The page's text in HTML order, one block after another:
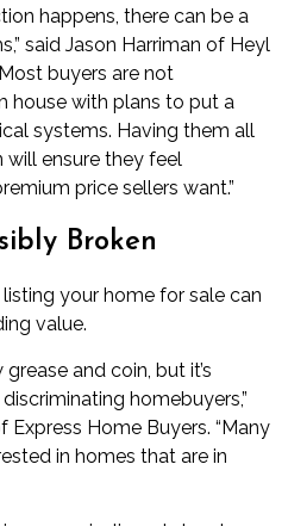
happens, there can be a
said Jason Harriman of Heyl
buyers are not
house with plans to put a
systems. Having them all
will ensure they feel
price sellers want.”
Broken
your home for sale can
value.
and coin, but it’s
homebuyers,”
Express Home Buyers. “Many
in homes that are in